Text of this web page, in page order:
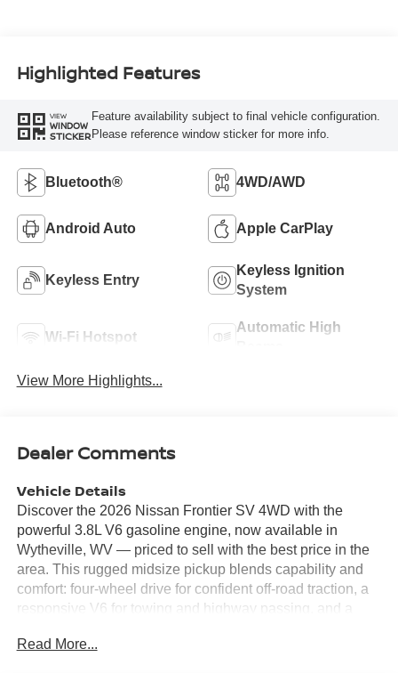
Highlighted Features
VIEW
WINDOW
STICKER
Feature availability subject to final vehicle configuration.
Please reference window sticker for more info.
Bluetooth® 4WD/AWD
Android Auto Apple CarPlay
Keyless Entry
Keyless Ignition
System
Wi-Fi Hotspot
Automatic High
View More Highlights...
Dealer Comments
Vehicle Details
Discover the 2026 Nissan Frontier SV 4WD with the
powerful 3.8L V6 gasoline engine, now available in
Wytheville, WV — priced to sell with the best price in the
area. This rugged midsize pickup blends capability and
comfort: four-wheel drive for confident off-road traction, a
responsive V6 for towing and highway passing, and a
convenience features include a Back-Up Camera and
Read More...